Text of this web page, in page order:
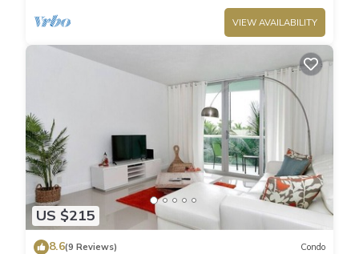
VIEW AVAILABILITY
US $215
8.6(9 Reviews) Condo